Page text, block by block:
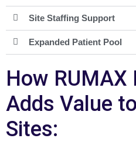
Site Staffing Support
Expanded Patient Pool
How RUMAX
Adds Value
Sites: